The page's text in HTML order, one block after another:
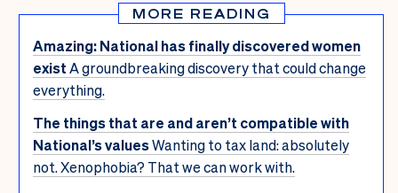
MORE READING
Amazing: National has finally discovered women
existA groundbreaking discovery that could change
everything.
The things that are and aren’t compatible with
National’s valuesWanting to tax land: absolutely
not. Xenophobia? That we can work with.